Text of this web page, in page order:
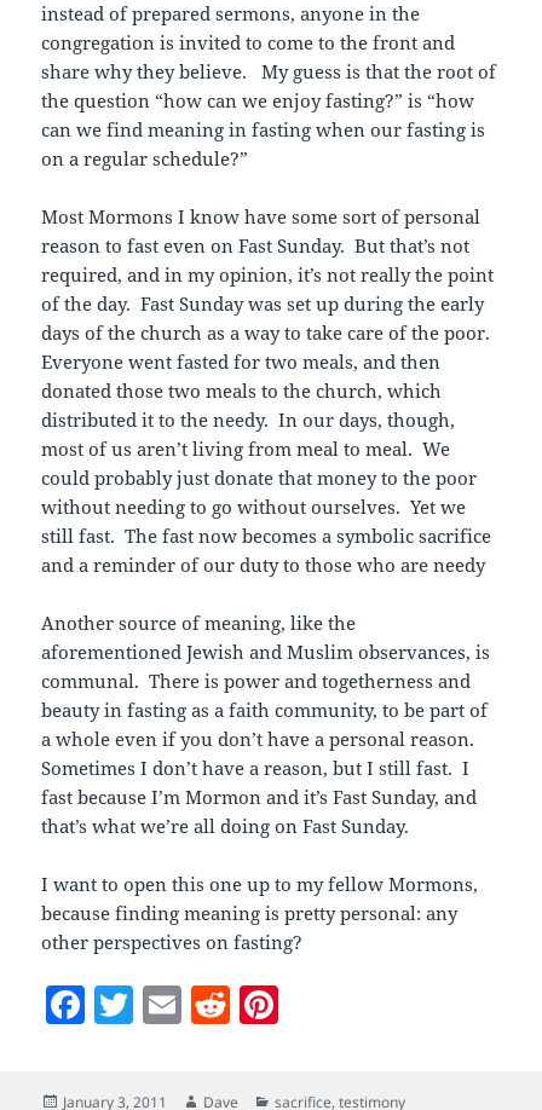
instead of prepared sermons, anyone in the
congregation is invited to come to the front and
share why they believe. My guess is that the root of
the question “how can we enjoy fasting?” is “how
can we find meaning in fasting when our fasting is
on a regular schedule?”
Most Mormons I know have some sort of personal
reason to fast even on Fast Sunday. But that’s not
required, and in my opinion, it’s not really the point
of the day. Fast Sunday was set up during the early
days of the church as a way to take care of the poor.
Everyone went fasted for two meals, and then
donated those two meals to the church, which
distributed it to the needy. In our days, though,
most of us aren’t living from meal to meal. We
could probably just donate that money to the poor
without needing to go without ourselves. Yet we
still fast. The fast now becomes a symbolic sacrifice
and a reminder of our duty to those who are needy
Another source of meaning, like the
aforementioned Jewish and Muslim observances, is
communal. There is power and togetherness and
beauty in fasting as a faith community, to be part of
a whole even if you don’t have a personal reason.
Sometimes I don’t have a reason, but I still fast. I
fast because I’m Mormon and it’s Fast Sunday, and
that’s what we’re all doing on Fast Sunday.
I want to open this one up to my fellow Mormons,
because finding meaning is pretty personal: any
other perspectives on fasting?
F T E
ai
R
er
Posted
January 3, 2011 Author
Dave Categories
sacrifice,testimony